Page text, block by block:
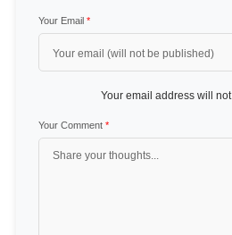
Your Email *
Your email address will
Your Comment *